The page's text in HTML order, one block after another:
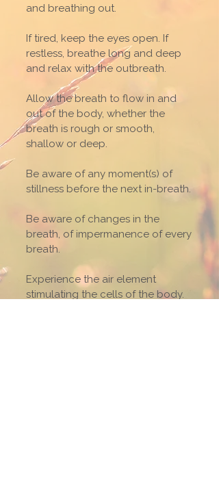
and breathing out.
If tired, keep the eyes open. If
restless, breathe long and deep
and relax with the outbreath.
Allow the breath to flow in and
out of the body, whether the
breath is rough or smooth,
shallow or deep.
Be aware of any moment(s) of
stillness before the next in-breath.
Be aware of changes in the
breath, of impermanence of every
breath.
Experience the air element
stimulating the cells of the body.